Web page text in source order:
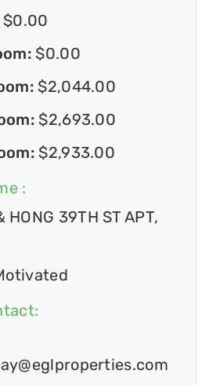
$0.00
$0.00
$2,044.00
$2,693.00
$2,933.00
:
HONG 39TH ST APT,